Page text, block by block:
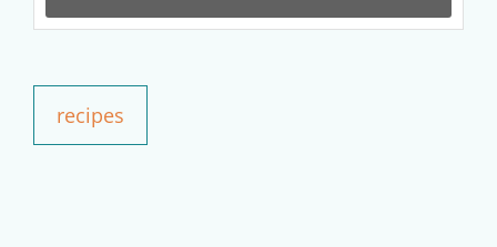
recipes
50% OFF
Your Companion's Program
Experience Pritikin's